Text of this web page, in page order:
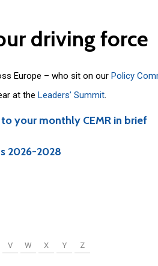
driving force
Europe – who sit on our Policy
at the Leaders’ Summit.
your monthly CEMR in brief
2026-2028
V W X Y Z